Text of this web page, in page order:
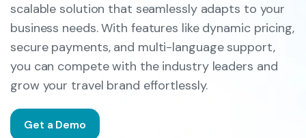
scalable solution that seamlessly adapts to your
business needs. With features like dynamic pricing,
secure payments, and multi-language support,
you can compete with the industry leaders and
grow your travel brand effortlessly.
Get a Demo